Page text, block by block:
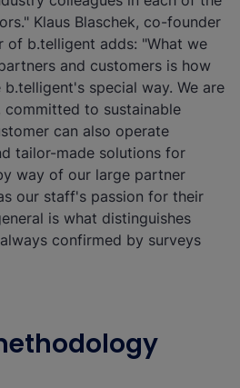
Klaus Blaschek, co-founder
of b.telligent adds: "What we
and customers is how
special way. We are
to sustainable
can also operate
tailor-made solutions for
way of our large partner
our staff's passion for their
is what distinguishes
confirmed by surveys